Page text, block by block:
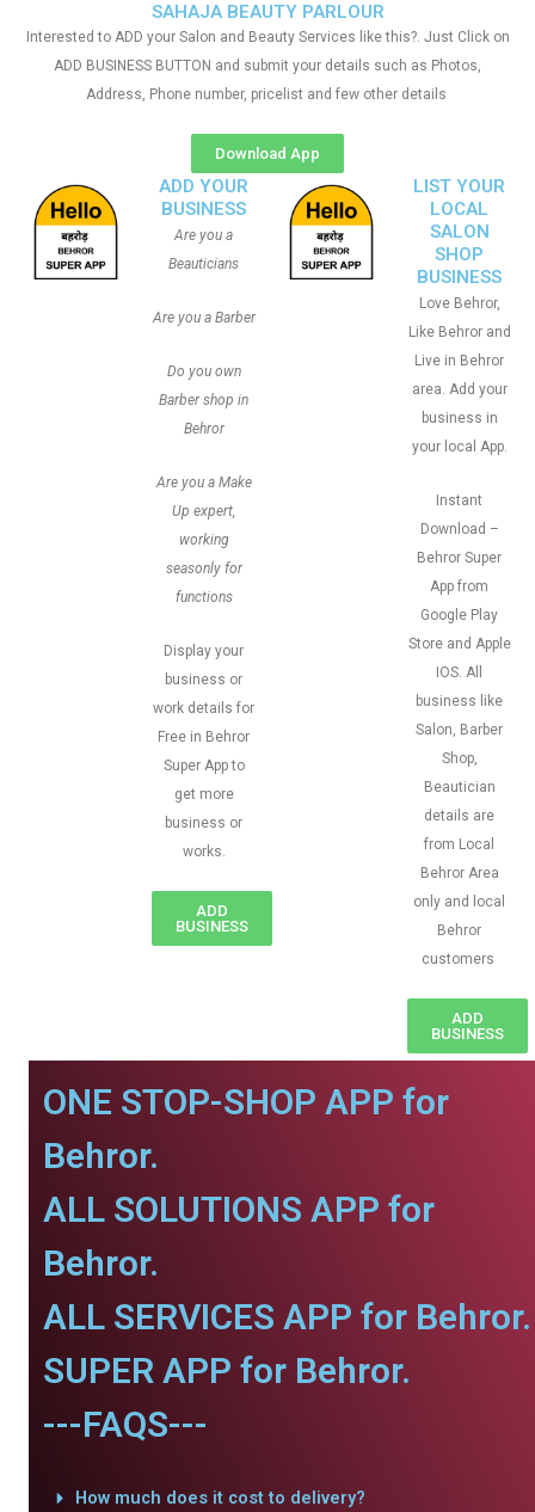
SAHAJA BEAUTY PARLOUR
Interested to ADD your Salon and Beauty Services like this?. Just Click on
ADD BUSINESS BUTTON and submit your details such as Photos,
Address, Phone number, pricelist and few other details
Download App
ADD YOUR
BUSINESS
Are you a
Beauticians
Are you a Barber
Do you own
Barber shop in
Behror
Are you a Make
Up expert,
working
seasonly for
functions
Display your
business or
work details for
Free in Behror
Super App to
get more
business or
works.
ADD
BUSINESS
LIST YOUR
LOCAL
SALON
SHOP
BUSINESS
Love Behror,
Like Behror and
Live in Behror
area. Add your
business in
your local App.
Instant
Download –
Behror Super
App from
Google Play
Store and Apple
IOS. All
business like
Salon, Barber
Shop,
Beautician
details are
from Local
Behror Area
only and local
Behror
customers
ADD
BUSINESS
ONE STOP-SHOP APP for
Behror.
ALL SOLUTIONS APP for
Behror.
ALL SERVICES APP for Behror.
SUPER APP for Behror.
---FAQS---
How much does it cost to delivery?